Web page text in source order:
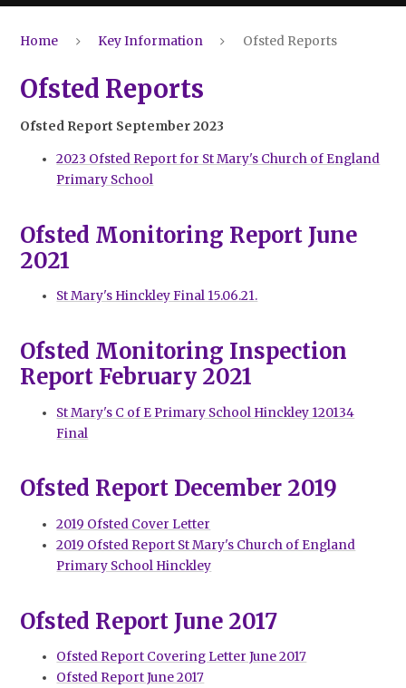
Home Key Information Ofsted Reports
Ofsted Reports
Ofsted Report September 2023
2023 Ofsted Report for St Mary's Church of England
Primary School
Ofsted Monitoring Report June
2021
St Mary's Hinckley Final 15.06.21.
Ofsted Monitoring Inspection
Report February 2021
St Mary's C of E Primary School Hinckley 120134
Final
Ofsted Report December 2019
2019 Ofsted Cover Letter
2019 Ofsted Report St Mary's Church of England
Primary School Hinckley
Ofsted Report June 2017
Ofsted Report Covering Letter June 2017
Ofsted Report June 2017